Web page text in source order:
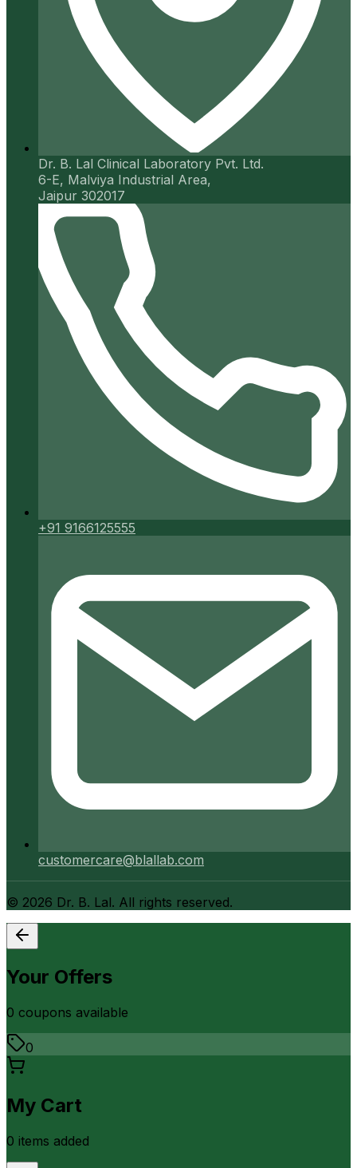
Dr. B. Lal Clinical Laboratory Pvt. Ltd.
6-E, Malviya Industrial Area,
Jaipur 302017
+91 9166125555
customercare@blallab.com
© 2026 Dr. B. Lal. All rights reserved.
Your Offers
0 coupons available
0
My Cart
0 items added